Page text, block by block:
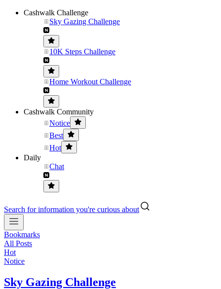
Cashwalk Challenge
Sky Gazing Challenge
10K Steps Challenge
Home Workout Challenge
Cashwalk Community
Notice
Best
Hot
Daily
Chat
Search for information you're curious about
Bookmarks
All Posts
Hot
Notice
Sky Gazing Challenge